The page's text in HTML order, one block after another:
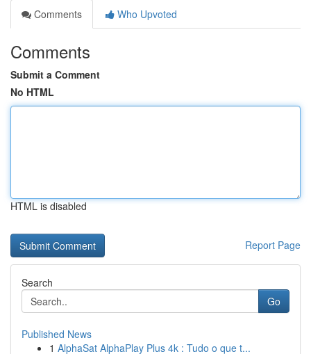
Comments
Who Upvoted
Comments
Submit a Comment
No HTML
HTML is disabled
Report Page
Search
Go
Published News
1 AlphaSat AlphaPlay Plus 4k : Tudo o que t...